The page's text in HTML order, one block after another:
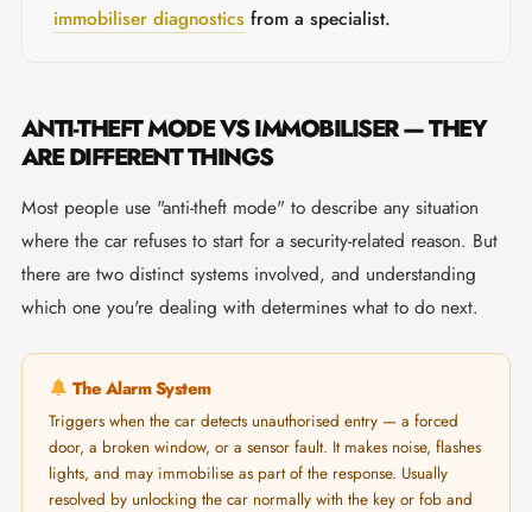
immobiliser diagnostics from a specialist.
ANTI-THEFT MODE VS IMMOBILISER — THEY
ARE DIFFERENT THINGS
Most people use "anti-theft mode" to describe any situation
where the car refuses to start for a security-related reason. But
there are two distinct systems involved, and understanding
which one you're dealing with determines what to do next.
The Alarm System
Triggers when the car detects unauthorised entry — a forced
door, a broken window, or a sensor fault. It makes noise, flashes
lights, and may immobilise as part of the response. Usually
resolved by unlocking the car normally with the key or fob and